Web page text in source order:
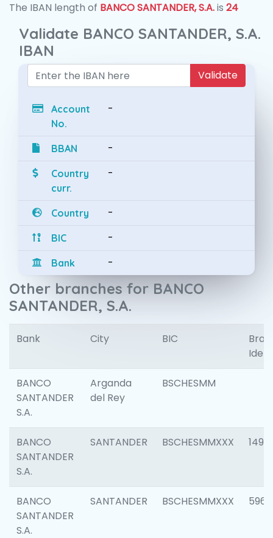
The IBAN length of BANCO SANTANDER, S.A.is 24
Validate BANCO SANTANDER, S.A.
IBAN
Validate
Account
No.
-
BBAN -
Country
curr.
-
Country -
BIC -
Bank -
Other branches for BANCO
SANTANDER, S.A.
Bank City BIC
BANCO
SANTANDER
S.A.
Arganda
del Rey
BSCHESMM
BANCO
SANTANDER
S.A.
SANTANDER BSCHESMMXXX 1496
BANCO
SANTANDER
S.A.
SANTANDER BSCHESMMXXX 5969